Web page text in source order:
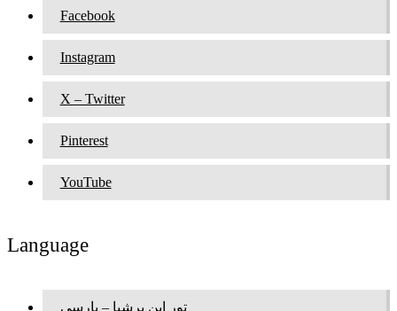
Facebook
Instagram
X – Twitter
Pinterest
YouTube
Language
تور این پرشیا – پارسی